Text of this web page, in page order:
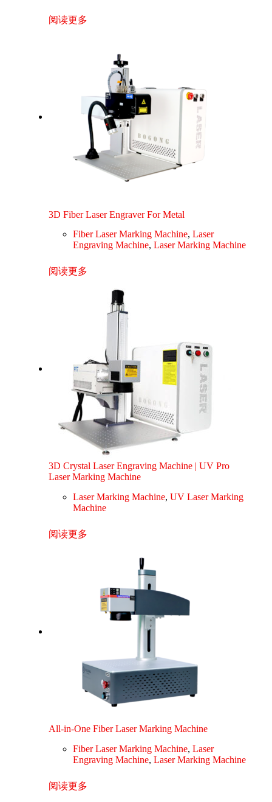
阅读更多
3D Fiber Laser Engraver For Metal
Fiber Laser Marking Machine,Laser
Engraving Machine,Laser Marking Machine
阅读更多
3D Crystal Laser Engraving Machine | UV Pro
Laser Marking Machine
Laser Marking Machine,UV Laser Marking
Machine
阅读更多
All-in-One Fiber Laser Marking Machine
Fiber Laser Marking Machine,Laser
Engraving Machine,Laser Marking Machine
阅读更多